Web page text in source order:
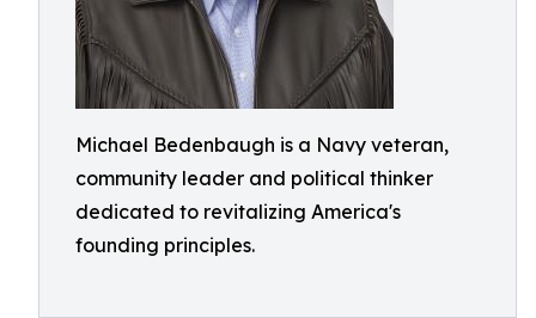
Michael Bedenbaugh is a Navy veteran,
community leader and political thinker
dedicated to revitalizing America's
founding principles.